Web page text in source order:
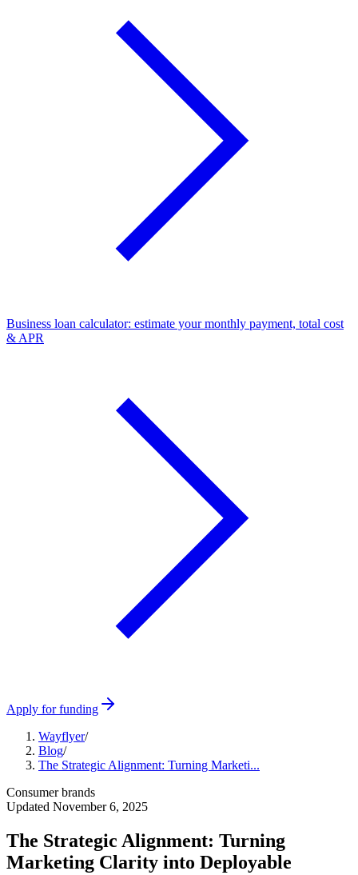
Business loan calculator: estimate your monthly payment, total cost
& APR
Apply for funding
Wayflyer/
Blog/
The Strategic Alignment: Turning Marketi...
Consumer brands
Updated November 6, 2025
The Strategic Alignment: Turning
Marketing Clarity into Deployable